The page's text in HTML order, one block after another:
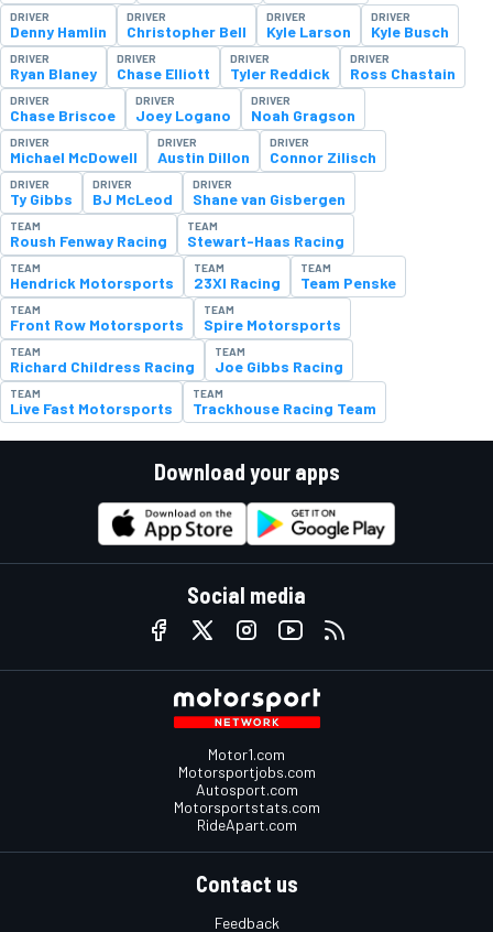
DRIVER
Denny Hamlin
DRIVER
Christopher Bell
DRIVER
Kyle Larson
DRIVER
Kyle Busch
DRIVER
Ryan Blaney
DRIVER
Chase Elliott
DRIVER
Tyler Reddick
DRIVER
Ross Chastain
DRIVER
Chase Briscoe
DRIVER
Joey Logano
DRIVER
Noah Gragson
DRIVER
Michael McDowell
DRIVER
Austin Dillon
DRIVER
Connor Zilisch
DRIVER
Ty Gibbs
DRIVER
BJ McLeod
DRIVER
Shane van Gisbergen
TEAM
Roush Fenway Racing
TEAM
Stewart-Haas Racing
TEAM
Hendrick Motorsports
TEAM
23XI Racing
TEAM
Team Penske
TEAM
Front Row Motorsports
TEAM
Spire Motorsports
TEAM
Richard Childress Racing
TEAM
Joe Gibbs Racing
TEAM
Live Fast Motorsports
TEAM
Trackhouse Racing Team
Download your apps
Social media
Motor1.com
Motorsportjobs.com
Autosport.com
Motorsportstats.com
RideApart.com
Contact us
Feedback